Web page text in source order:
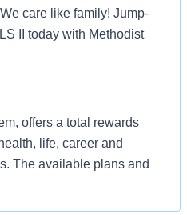
care like family! Jump-
II today with Methodist
offers a total rewards
life, career and
The available plans and